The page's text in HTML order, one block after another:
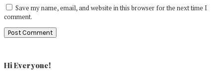
Save my name, email, and website in this browser for the next time I
comment.
Sidebar
Hi Everyone!